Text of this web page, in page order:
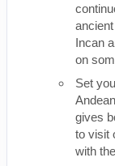
Incan
on
Set
gives
to visit
with